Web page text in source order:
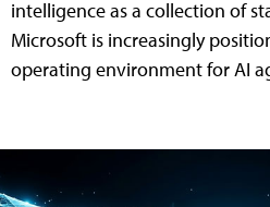
intelligence as a collection of
Microsoft is increasingly
operating environment for AI